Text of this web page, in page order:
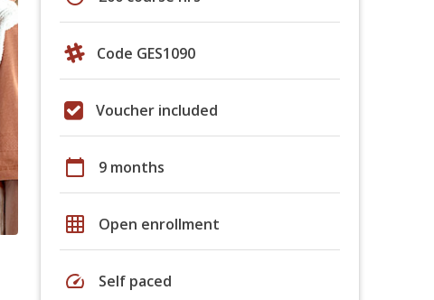
Code GES1090
Voucher included
calendar_today 9 months
grid_on Open enrollment
speed Self paced